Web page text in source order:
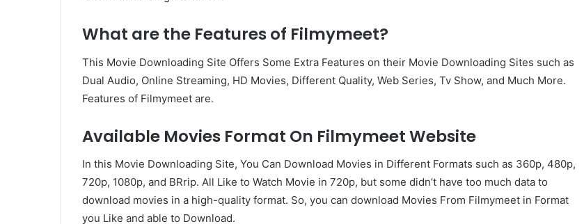
What are the Features of Filmymeet?
This Movie Downloading Site Offers Some Extra Features on their Movie Downloading Sites such as
Dual Audio, Online Streaming, HD Movies, Different Quality, Web Series, Tv Show, and Much More.
Features of Filmymeet are.
Available Movies Format On Filmymeet Website
In this Movie Downloading Site, You Can Download Movies in Different Formats such as 360p, 480p,
720p, 1080p, and BRrip. All Like to Watch Movie in 720p, but some didn’t have too much data to
download movies in a high-quality format. So, you can download Movies From Filmymeet in Format
you Like and able to Download.